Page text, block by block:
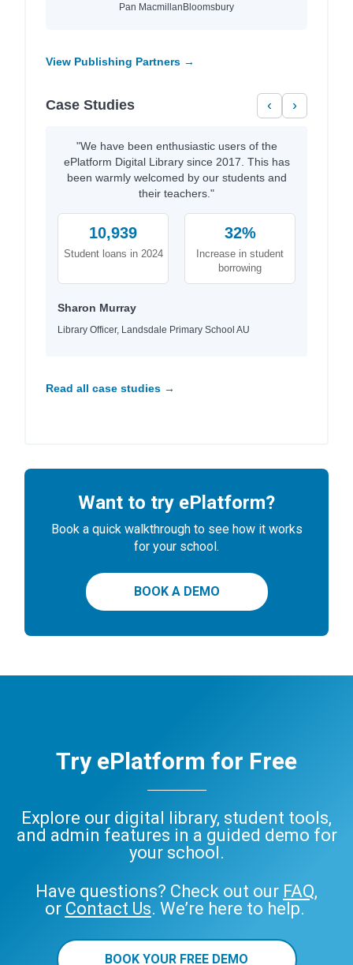
Pan MacmillanBloomsbury
View Publishing Partners →
Case Studies ‹ ›
"We have been enthusiastic users of the
ePlatform Digital Library since 2017. This has
been warmly welcomed by our students and
their teachers."
10,939
Student loans in 2024
32%
Increase in student
borrowing
Sharon Murray
Library Officer, Landsdale Primary School AU
Read all case studies →
Want to try ePlatform?
Book a quick walkthrough to see how it works
for your school.
BOOK A DEMO
Try ePlatform for Free
Explore our digital library, student tools,
and admin features in a guided demo for
your school.
Have questions? Check out our FAQ,
or Contact Us. We’re here to help.
BOOK YOUR FREE DEMO